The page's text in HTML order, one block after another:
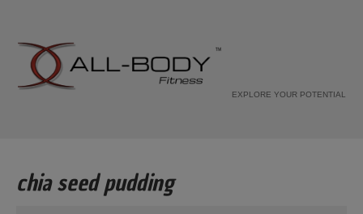
EXPLORE YOUR POTENTIAL
chia seed pudding